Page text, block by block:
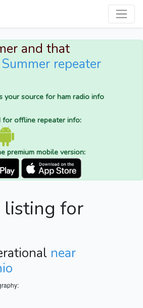
and that
Summer repeater
your source for ham radio info
for offline repeater info:
premium mobile version:
listing for
near